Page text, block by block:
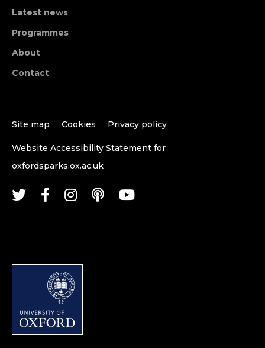
Latest news
Programmes
About
Contact
Site map Cookies Privacy policy
Website Accessibility Statement for
oxfordsparks.ox.ac.uk